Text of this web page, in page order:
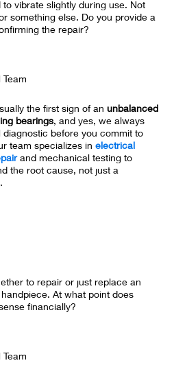
vibrate slightly during use. Not
something else. Do you provide a
the repair?
Team
the first sign of an unbalanced
bearings, and yes, we always
diagnostic before you commit to
team specializes in electrical
and mechanical testing to
the root cause, not just a
to repair or just replace an
At what point does
financially?
Team